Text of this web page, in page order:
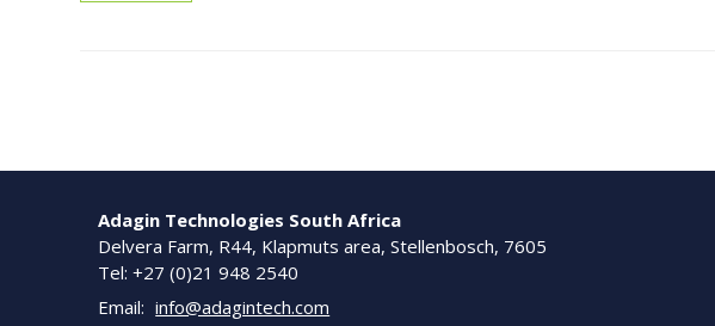
Adagin Technologies South Africa
Delvera Farm, R44, Klapmuts area, Stellenbosch, 7605
Tel: +27 (0)21 948 2540
Email: info@adagintech.com